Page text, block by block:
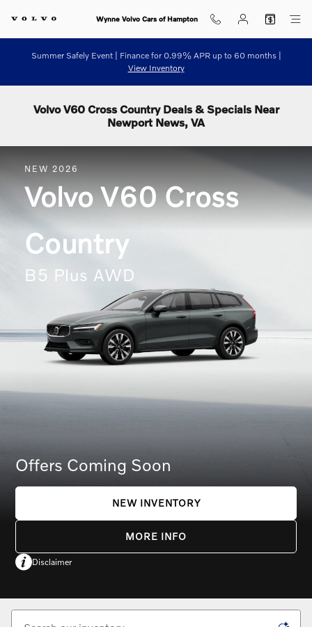
Wynne Volvo Cars of Hampton
Summer Safely Event | Finance for 0.99% APR up to 60 months |
View Inventory
Volvo V60 Cross Country Deals & Specials Near
Newport News, VA
NEW 2026
Volvo V60 Cross
Country
B5 Plus AWD
Offers Coming Soon
NEW INVENTORY
MORE INFO
Disclaimer